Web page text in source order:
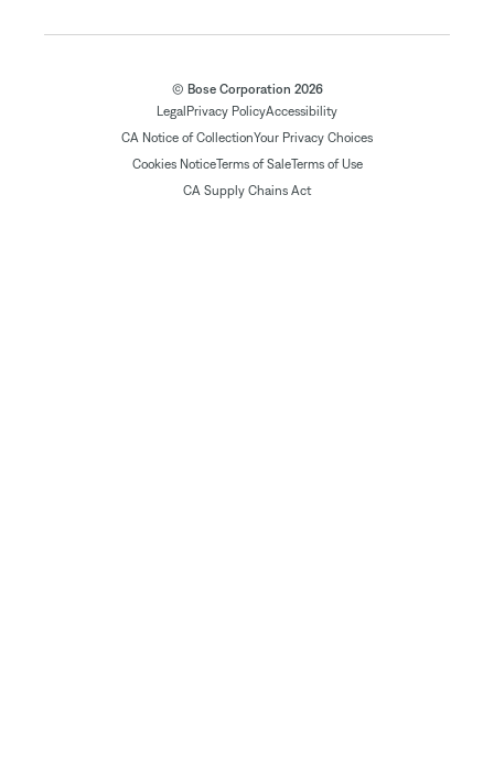
© Bose Corporation 2026
Legal Privacy PolicyAccessibility
CA Notice of CollectionYour Privacy Choices
Cookies NoticeTerms of SaleTerms of Use
CA Supply Chains Act